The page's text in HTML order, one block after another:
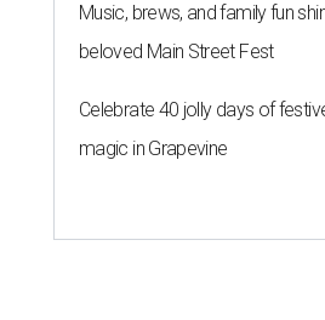
Music, brews, and family fun
beloved Main Street Fest
Celebrate 40 jolly days of
magic in Grapevine